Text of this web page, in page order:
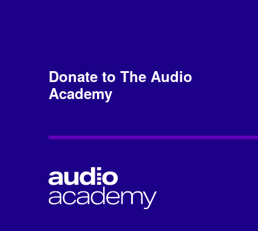
Donate to The Audio
Academy